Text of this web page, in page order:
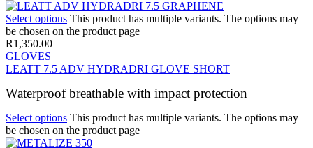
Select options This product has multiple variants. The options may
be chosen on the product page
R1,350.00
GLOVES
LEATT 7.5 ADV HYDRADRI GLOVE SHORT
Waterproof breathable with impact protection
Select options This product has multiple variants. The options may
be chosen on the product page